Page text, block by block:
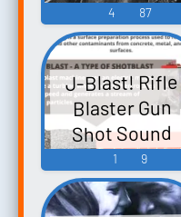
4 87
J-Blast! Rifle
Blaster Gun
Shot Sound
Soundboard
1 9